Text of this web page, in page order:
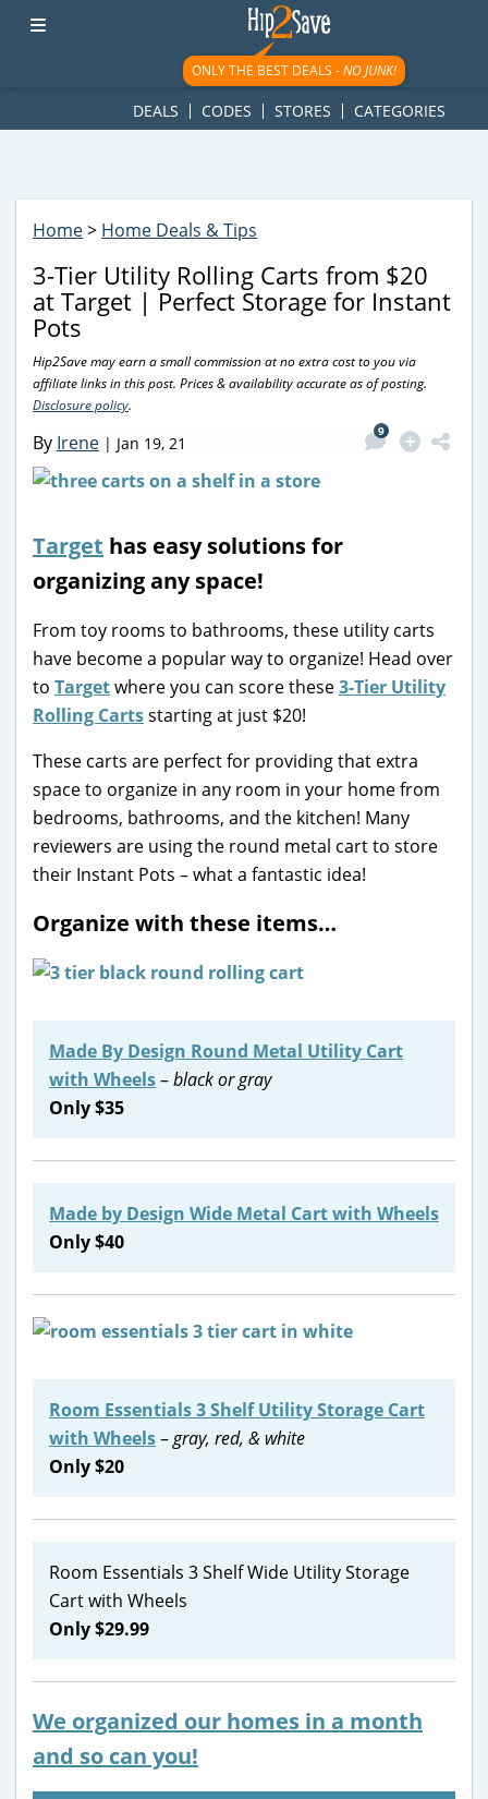
googletag.cmd.push(function() { googletag.display('div-gpt-
ad-1781617543749-0'); });
ONLY THE BEST DEALS -NO JUNK!
DEALS CODES STORES CATEGORIES
Home> Home Deals & Tips
3-Tier Utility Rolling Carts from $20
at Target | Perfect Storage for Instant
Pots
Hip2Save may earn a small commission at no extra cost to you via
affiliate links in this post. Prices & availability accurate as of posting.
Disclosure policy.
By Irene | Jan 19, 21
9
Target has easy solutions for
organizing any space!
From toy rooms to bathrooms, these utility carts
have become a popular way to organize! Head over
to Targetwhere you can score these3-Tier Utility
Rolling Cartsstarting at just $20!
These carts are perfect for providing that extra
space to organize in any room in your home from
bedrooms, bathrooms, and the kitchen! Many
reviewers are using the round metal cart to store
their Instant Pots – what a fantastic idea!
Organize with these items…
Made By Design Round Metal Utility Cart
with Wheels–black or gray
Only $35
Made by Design Wide Metal Cart with Wheels
Only $40
Room Essentials 3 Shelf Utility Storage Cart
with Wheels–gray, red, & white
Only $20
Room Essentials 3 Shelf Wide Utility Storage
Cart with Wheels
Only $29.99
We organized our homes in a month
and so can you!